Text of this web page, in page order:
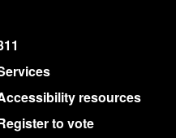
resources
to vote